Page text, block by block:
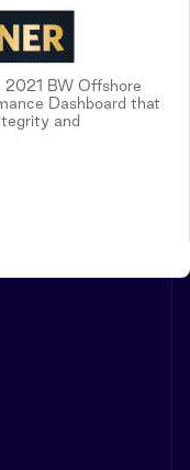
2021 BW Offshore
Dashboard that
and